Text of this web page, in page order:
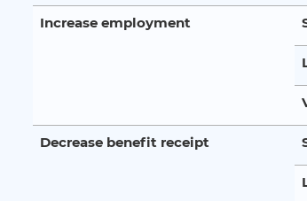
Increase employment
Decrease benefit receipt